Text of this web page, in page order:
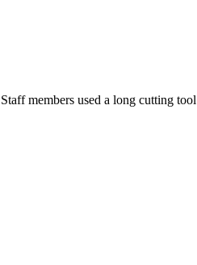
Staff members used a long cutting